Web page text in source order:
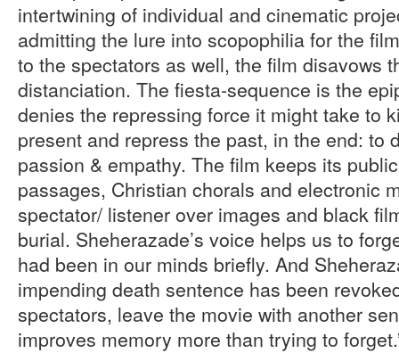
intertwining of individual and cinematic
admitting the lure into scopophilia for the
to the spectators as well, the film disavows
distanciation. The fiesta-sequence is the
denies the repressing force it might take to
present and repress the past, in the end: to
passion & empathy. The film keeps its
passages, Christian chorals and electronic
spectator/ listener over images and black
burial. Sheherazade’s voice helps us to
had been in our minds briefly. And
impending death sentence has been
spectators, leave the movie with another
improves memory more than trying to